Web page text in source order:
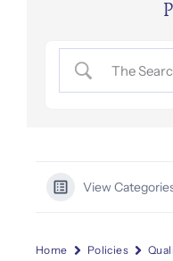
View
Home Policies